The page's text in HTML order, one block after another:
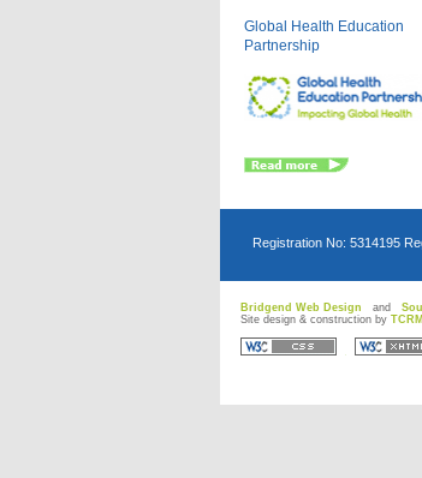
Global Health Education
Partnership
Registration No: 5314195
Bridgend Web Design and
Site design & construction byTCRM